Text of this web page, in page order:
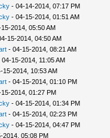
- 04-14-2014, 07:17 PM
- 04-15-2014, 01:51 AM
2014, 05:50 AM
15-2014, 04:50 AM
- 04-15-2014, 08:21 AM
15-2014, 11:05 AM
2014, 10:53 AM
- 04-15-2014, 01:10 PM
2014, 01:27 PM
- 04-15-2014, 01:34 PM
- 04-15-2014, 02:23 PM
- 04-15-2014, 04:47 PM
2014, 05:08 PM